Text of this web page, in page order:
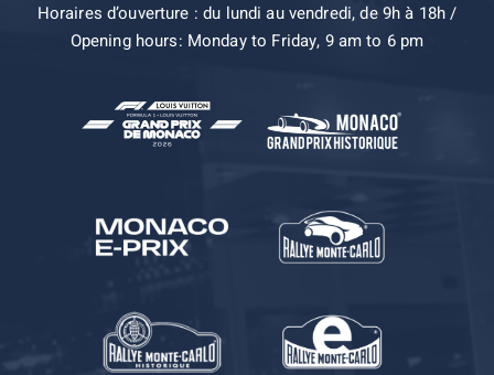
Horaires d’ouverture : du lundi au vendredi, de 9h à 18h /
Opening hours: Monday to Friday, 9 am to 6 pm